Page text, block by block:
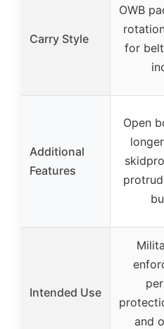
Carry Style
OWB
for
Additional
Features
Open
Intended Use
and